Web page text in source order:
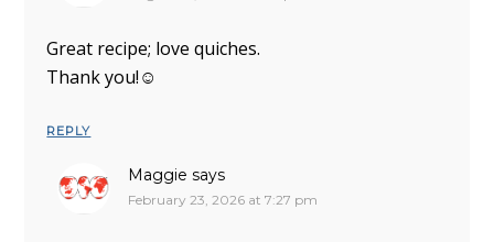
Great recipe; love quiches.
Thank you!☺️
REPLY
Maggie says
February 23, 2026 at 7:27 pm